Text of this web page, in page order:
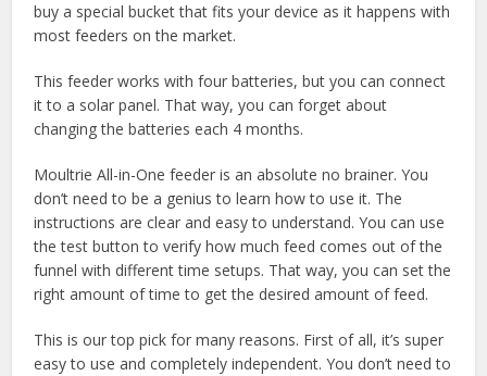
buy a special bucket that fits your device as it happens with
most feeders on the market.
This feeder works with four batteries, but you can connect
it to a solar panel. That way, you can forget about
changing the batteries each 4 months.
Moultrie All-in-One feeder is an absolute no brainer. You
don’t need to be a genius to learn how to use it. The
instructions are clear and easy to understand. You can use
the test button to verify how much feed comes out of the
funnel with different time setups. That way, you can set the
right amount of time to get the desired amount of feed.
This is our top pick for many reasons. First of all, it’s super
easy to use and completely independent. You don’t need to